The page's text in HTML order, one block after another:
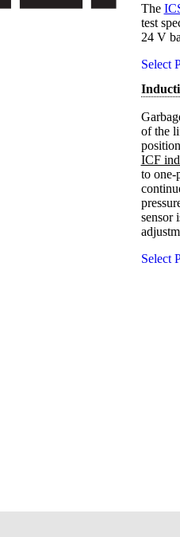
The
test
24 V
Select
of the
ICF
to one-
sensor
Select